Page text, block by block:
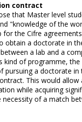
contract
that Master level
"knowledge of the
for the Cifre
obtain a doctorate in
a lab and a
kind of programme,
pursuing a doctorate
This would allow
while acquiring
of a match